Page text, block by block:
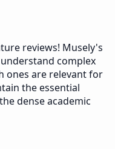
reviews! Musely's
complex
ones are relevant for
the essential
dense academic